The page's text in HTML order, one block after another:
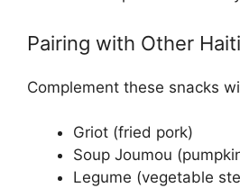
Pairing with Other
Complement these snacks
Griot (fried pork)
Soup Joumou
Legume (vegetable